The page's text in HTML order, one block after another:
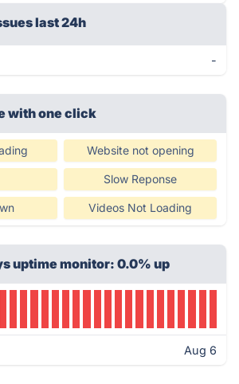
last 24h
-
with one click
Website not opening
Slow Reponse
Videos Not Loading
uptime monitor: 0.0% up
Aug 6